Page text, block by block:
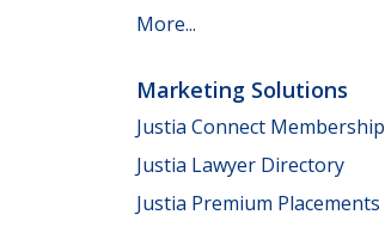
More...
Marketing Solutions
Justia Connect Membership
Justia Lawyer Directory
Justia Premium Placements